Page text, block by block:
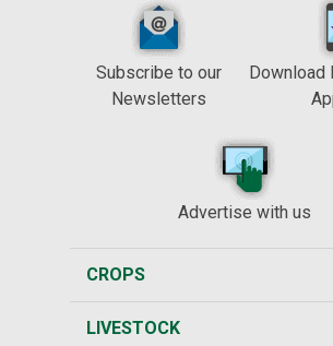
Subscribe to our
Newsletters
Download
Advertise with us
CROPS
LIVESTOCK